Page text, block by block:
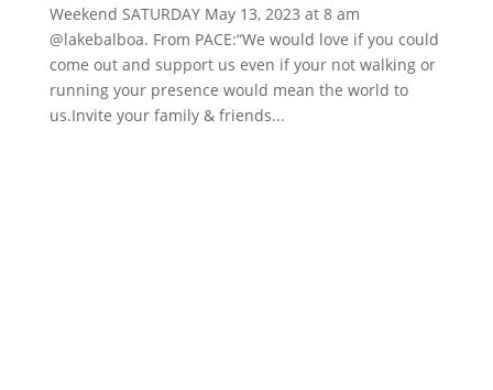
Weekend SATURDAY May 13, 2023 at 8 am
@lakebalboa. From PACE:“We would love if you could
come out and support us even if your not walking or
running your presence would mean the world to
us.Invite your family & friends...